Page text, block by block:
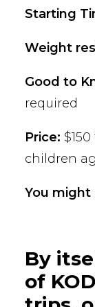
Starting
Weight
Good to
required
Price:
children
You might
By
of